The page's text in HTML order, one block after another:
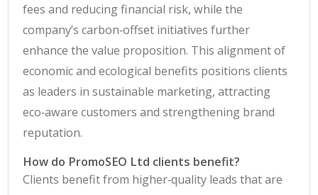
fees and reducing financial risk, while the
company’s carbon‑offset initiatives further
enhance the value proposition. This alignment of
economic and ecological benefits positions clients
as leaders in sustainable marketing, attracting
eco‑aware customers and strengthening brand
reputation.
How do PromoSEO Ltd clients benefit?
Clients benefit from higher‑quality leads that are